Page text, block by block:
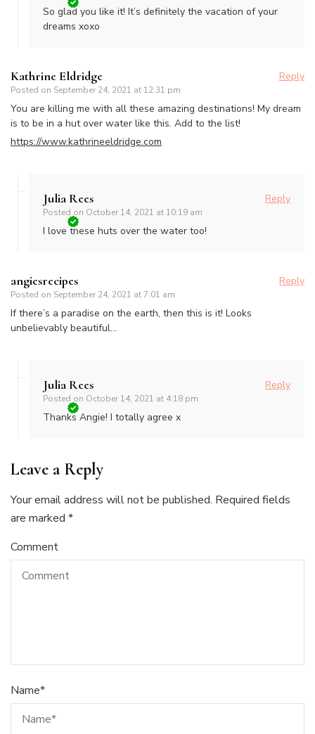
So glad you like it! It’s definitely the vacation of your
dreams xoxo
Kathrine Eldridge
Posted on September 24, 2021 at 12:31 pm
Reply
You are killing me with all these amazing destinations! My dream
is to be in a hut over water like this. Add to the list!
https://www.kathrineeldridge.com
Julia Rees
Posted on October 14, 2021 at 10:19 am
Reply
I love these huts over the water too!
angiesrecipes
Posted on September 24, 2021 at 7:01 am
Reply
If there’s a paradise on the earth, then this is it! Looks
unbelievably beautiful…
Julia Rees
Posted on October 14, 2021 at 4:18 pm
Reply
Thanks Angie! I totally agree x
Leave a Reply
Your email address will not be published. Required fields
are marked *
Comment
Name*